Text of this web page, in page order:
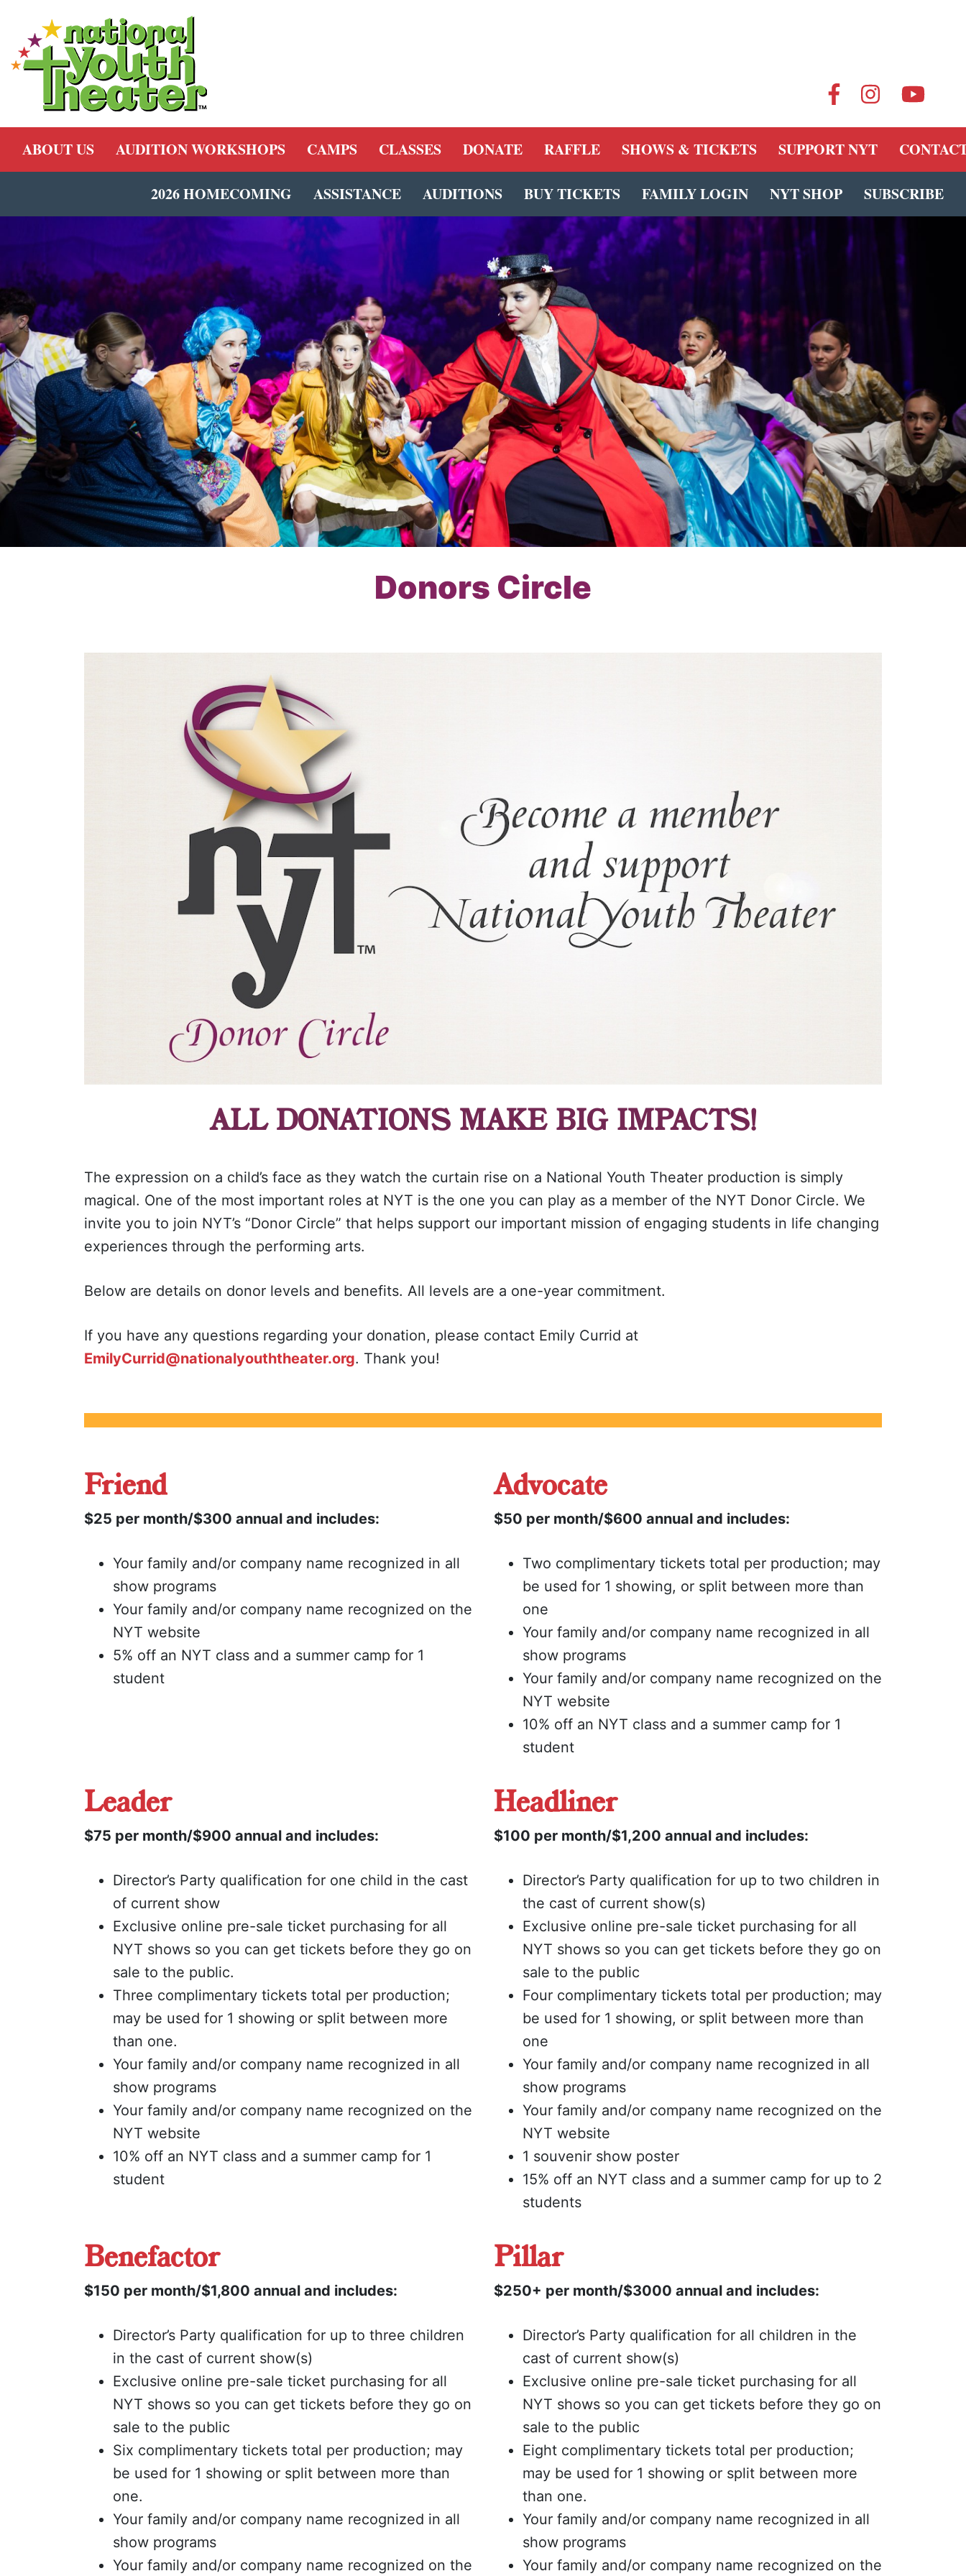
ABOUT US AUDITION WORKSHOPS CAMPS CLASSES DONATE RAFFLE SHOWS & TICKETS SUPPORT NYT
2026 HOMECOMING ASSISTANCE AUDITIONS BUY TICKETS FAMILY LOGIN NYT SHOP SUBSCRIBE
Donors Circle
ALL DONATIONS MAKE BIG IMPACTS!
The expression on a child’s face as they watch the curtain rise on a National Youth Theater production is simply
magical. One of the most important roles at NYT is the one you can play as a member of the NYT Donor Circle. We
invite you to join NYT’s “Donor Circle” that helps support our important mission of engaging students in life changing
experiences through the performing arts.
Below are details on donor levels and benefits. All levels are a one-year commitment.
If you have any questions regarding your donation, please contact Emily Currid at
EmilyCurrid@nationalyouththeater.org. Thank you!
Friend
$25 per month/$300 annual and includes:
Your family and/or company name recognized in all
show programs
Your family and/or company name recognized on the
NYT website
5% off an NYT class and a summer camp for 1
student
Advocate
$50 per month/$600 annual and includes:
Two complimentary tickets total per production; may
be used for 1 showing, or split between more than
one
Your family and/or company name recognized in all
show programs
Your family and/or company name recognized on the
NYT website
10% off an NYT class and a summer camp for 1
student
Leader
$75 per month/$900 annual and includes:
Director’s Party qualification for one child in the cast
of current show
Exclusive online pre-sale ticket purchasing for all
NYT shows so you can get tickets before they go on
sale to the public.
Three complimentary tickets total per production;
may be used for 1 showing or split between more
than one.
Your family and/or company name recognized in all
show programs
Your family and/or company name recognized on the
NYT website
10% off an NYT class and a summer camp for 1
student
Headliner
$100 per month/$1,200 annual and includes:
Director’s Party qualification for up to two children in
the cast of current show(s)
Exclusive online pre-sale ticket purchasing for all
NYT shows so you can get tickets before they go on
sale to the public
Four complimentary tickets total per production; may
be used for 1 showing, or split between more than
one
Your family and/or company name recognized in all
show programs
Your family and/or company name recognized on the
NYT website
1 souvenir show poster
15% off an NYT class and a summer camp for up to 2
students
Benefactor
$150 per month/$1,800 annual and includes:
Director’s Party qualification for up to three children
in the cast of current show(s)
Exclusive online pre-sale ticket purchasing for all
NYT shows so you can get tickets before they go on
sale to the public
Six complimentary tickets total per production; may
be used for 1 showing or split between more than
one.
Your family and/or company name recognized in all
show programs
Your family and/or company name recognized on the
Pillar
$250+ per month/$3000 annual and includes:
Director’s Party qualification for all children in the
cast of current show(s)
Exclusive online pre-sale ticket purchasing for all
NYT shows so you can get tickets before they go on
sale to the public
Eight complimentary tickets total per production;
may be used for 1 showing or split between more
than one.
Your family and/or company name recognized in all
show programs
Your family and/or company name recognized on the